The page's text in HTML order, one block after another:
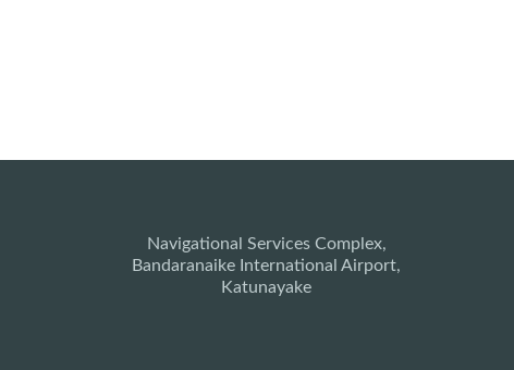
Navigational Services Complex,
Bandaranaike International Airport,
Katunayake